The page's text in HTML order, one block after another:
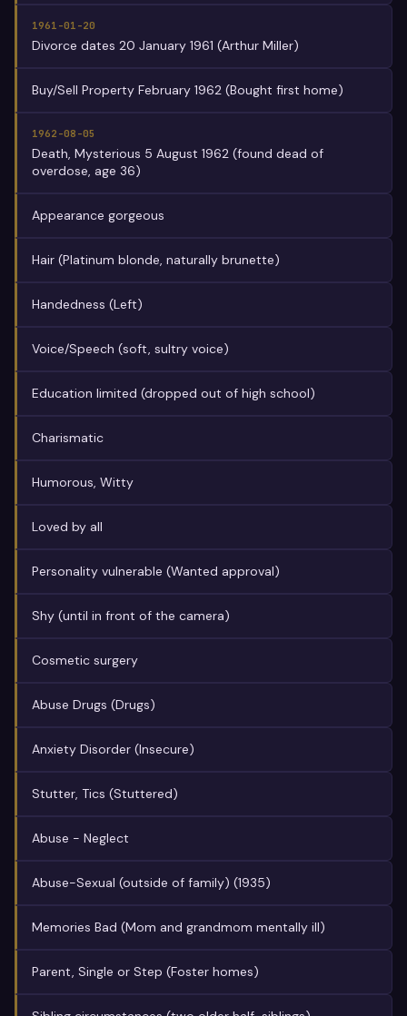
1961-01-20
Divorce dates 20 January 1961 (Arthur Miller)
Buy/Sell Property February 1962 (Bought first home)
1962-08-05
Death, Mysterious 5 August 1962 (found dead of
overdose, age 36)
Appearance gorgeous
Hair (Platinum blonde, naturally brunette)
Handedness (Left)
Voice/Speech (soft, sultry voice)
Education limited (dropped out of high school)
Charismatic
Humorous, Witty
Loved by all
Personality vulnerable (Wanted approval)
Shy (until in front of the camera)
Cosmetic surgery
Abuse Drugs (Drugs)
Anxiety Disorder (Insecure)
Stutter, Tics (Stuttered)
Abuse - Neglect
Abuse-Sexual (outside of family) (1935)
Memories Bad (Mom and grandmom mentally ill)
Parent, Single or Step (Foster homes)